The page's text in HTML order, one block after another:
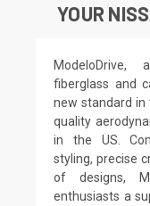
YOUR
fiberglass and
new standard in
quality
in the US.
styling, precise
of designs,
enthusiasts a